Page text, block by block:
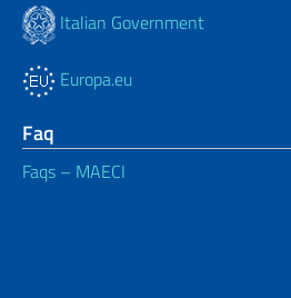
Italian Government
Europa.eu
Faq
Faqs – MAECI